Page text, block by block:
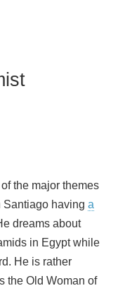
the major themes
Santiago having a
dreams about
in Egypt while
He is rather
the Old Woman of